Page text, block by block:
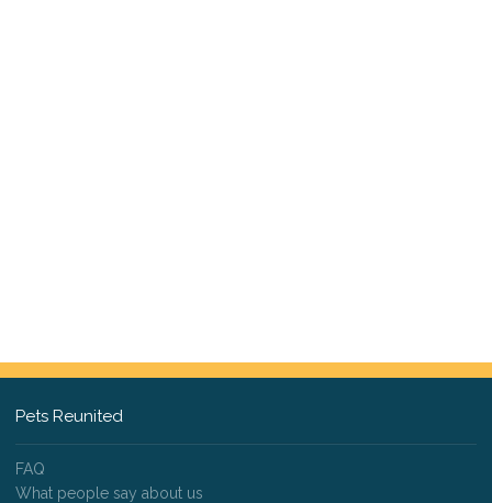
Pets Reunited
FAQ
What people say about us